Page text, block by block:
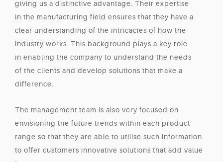
giving us a distinctive advantage. Their expertise
in the manufacturing field ensures that they have a
clear understanding of the intricacies of how the
industry works. This background plays a key role
in enabling the company to understand the needs
of the clients and develop solutions that make a
difference.
The management team is also very focused on
envisioning the future trends within each product
range so that they are able to utilise such information
to offer customers innovative solutions that add value